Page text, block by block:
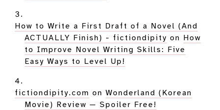
How to Write a First Draft of a Novel (And
ACTUALLY Finish) - fictiondipity on How
to Improve Novel Writing Skills: Five
Easy Ways to Level Up!
fictiondipity.com on Wonderland (Korean
Movie) Review — Spoiler Free!